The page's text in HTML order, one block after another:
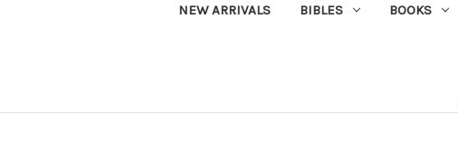
NEW ARRIVALS BIBLES BOOKS